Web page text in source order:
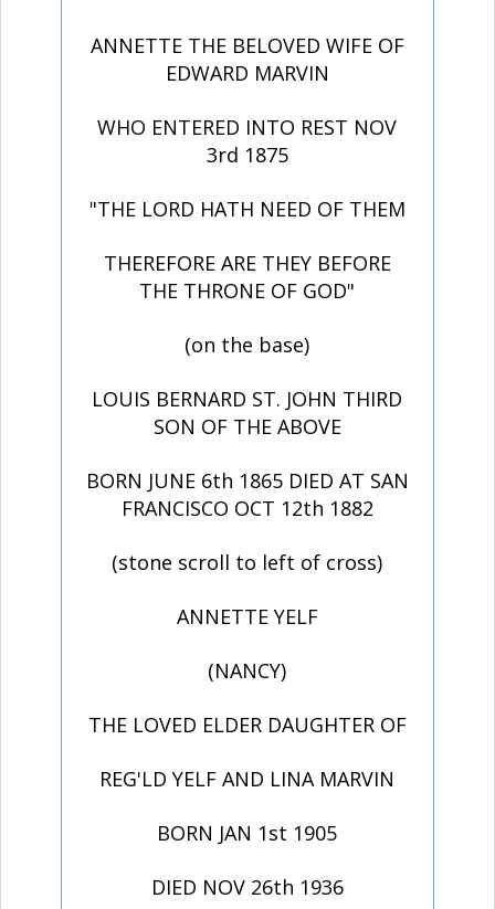
ANNETTE THE BELOVED WIFE OF
EDWARD MARVIN
WHO ENTERED INTO REST NOV
3rd 1875
"THE LORD HATH NEED OF THEM
THEREFORE ARE THEY BEFORE
THE THRONE OF GOD"
(on the base)
LOUIS BERNARD ST. JOHN THIRD
SON OF THE ABOVE
BORN JUNE 6th 1865 DIED AT SAN
FRANCISCO OCT 12th 1882
(stone scroll to left of cross)
ANNETTE YELF
(NANCY)
THE LOVED ELDER DAUGHTER OF
REG'LD YELF AND LINA MARVIN
BORN JAN 1st 1905
DIED NOV 26th 1936